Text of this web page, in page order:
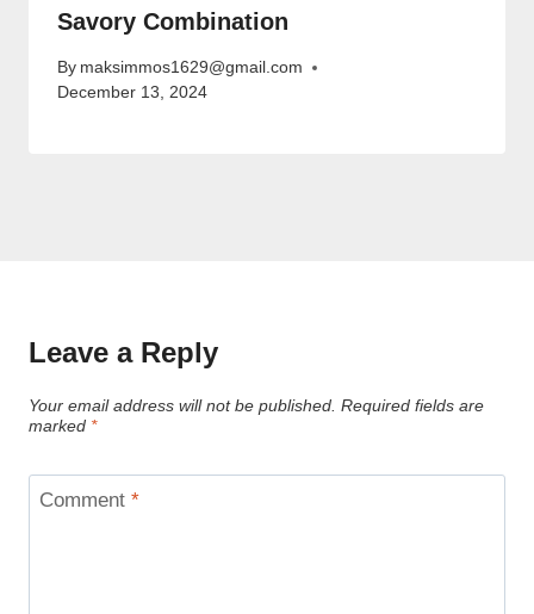
Savory Combination
By maksimmos1629@gmail.com
December 13, 2024
Leave a Reply
Your email address will not be published. Required fields are
marked *
Comment *